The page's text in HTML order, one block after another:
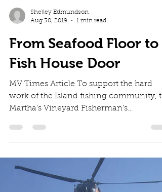
Shelley Edmundson
Aug 30, 2019
1 min read
From Seafood Floor to
Fish House Door
MV Times Article To support the hard
work of the Island fishing community,